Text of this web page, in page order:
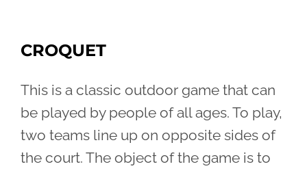
CROQUET
This is a classic outdoor game that can
be played by people of all ages. To play,
two teams line up on opposite sides of
the court. The object of the game is to